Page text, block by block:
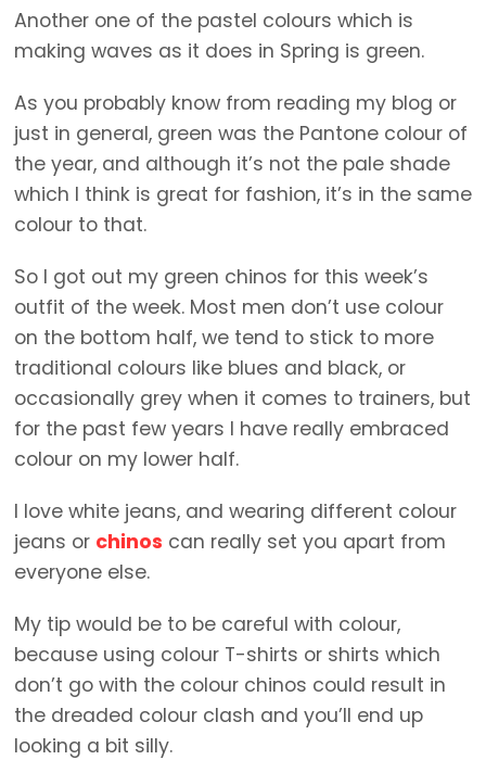
Another one of the pastel colours which is
making waves as it does in Spring is green.
As you probably know from reading my blog or
just in general, green was the Pantone colour of
the year, and although it’s not the pale shade
which I think is great for fashion, it’s in the same
colour to that.
So I got out my green chinos for this week’s
outfit of the week. Most men don’t use colour
on the bottom half, we tend to stick to more
traditional colours like blues and black, or
occasionally grey when it comes to trainers, but
for the past few years I have really embraced
colour on my lower half.
I love white jeans, and wearing different colour
jeans or chinos can really set you apart from
everyone else.
My tip would be to be careful with colour,
because using colour T-shirts or shirts which
don’t go with the colour chinos could result in
the dreaded colour clash and you’ll end up
looking a bit silly.